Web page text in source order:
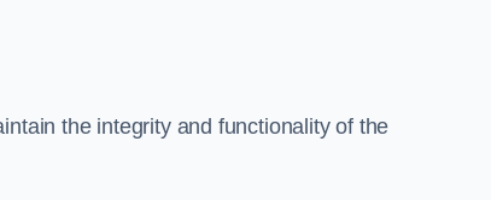
the integrity and functionality of the